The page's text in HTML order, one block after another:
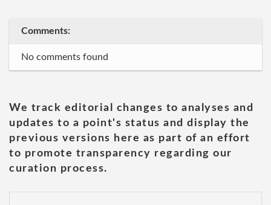
Comments:
No comments found
We track editorial changes to analyses and
updates to a point's status and display the
previous versions here as part of an effort
to promote transparency regarding our
curation process.